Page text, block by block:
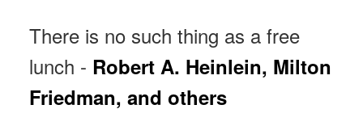
There is no such thing as a free
lunch - Robert A. Heinlein, Milton
Friedman, and others